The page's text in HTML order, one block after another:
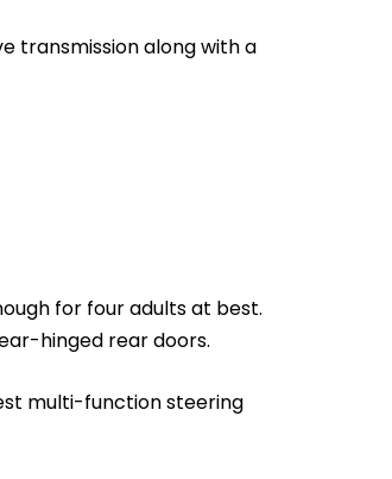
transmission along with a
for four adults at best.
hinged rear doors.
multi-function steering